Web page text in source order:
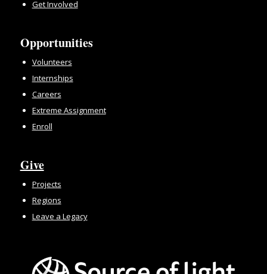
Get Involved
Opportunities
Volunteers
Internships
Careers
Extreme Assignment
Enroll
Give
Projects
Regions
Leave a Legacy